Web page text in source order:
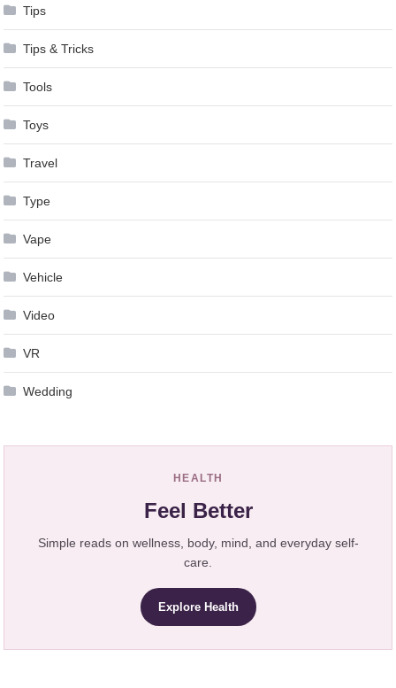
Tips
Tips & Tricks
Tools
Toys
Travel
Type
Vape
Vehicle
Video
VR
Wedding
HEALTH
Feel Better
Simple reads on wellness, body, mind, and everyday self-
care.
Explore Health